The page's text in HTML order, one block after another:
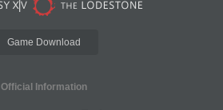
Game Download
Official Information